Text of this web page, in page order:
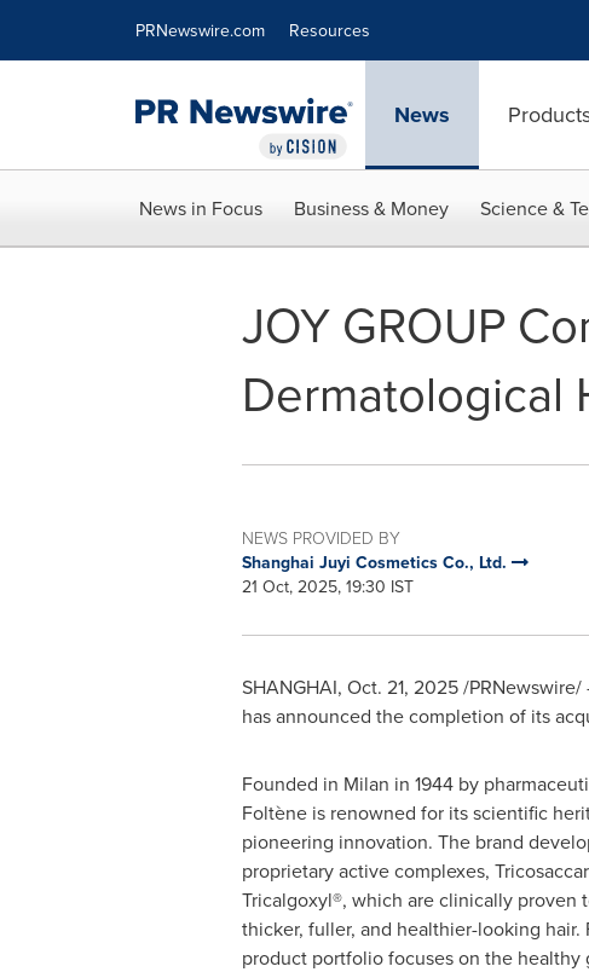
PRNewswire.com Resources
News
News in Focus Business & Money Science &
JOY GROUP
Dermatological
NEWS PROVIDED BY
Shanghai Juyi Cosmetics Co., Ltd.
21 Oct, 2025, 19:30 IST
SHANGHAI, Oct. 21, 2025/PRNewswire/
has announced the completion of its
Founded in Milan in 1944 by
Foltène is renowned for its scientific
pioneering innovation. The brand
proprietary active complexes,
Tricalgoxyl®, which are clinically proven
thicker, fuller, and healthier-looking hair.
product portfolio focuses on the healthy